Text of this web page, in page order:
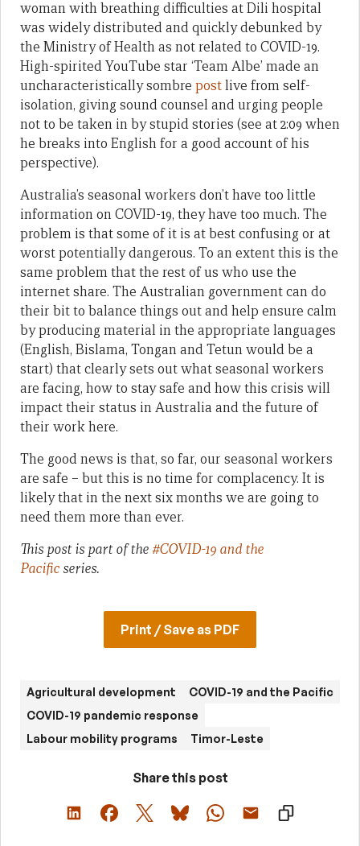
woman with breathing difficulties at Dili hospital
was widely distributed and quickly debunked by
the Ministry of Health as not related to COVID-19.
High-spirited YouTube star ‘Team Albe’ made an
uncharacteristically sombre postlive from self-
isolation, giving sound counsel and urging people
not to be taken in by stupid stories (see at 2:09 when
he breaks into English for a good account of his
perspective).
Australia’s seasonal workers don’t have too little
information on COVID-19, they have too much. The
problem is that some of it is at best confusing or at
worst potentially dangerous. To an extent this is the
same problem that the rest of us who use the
internet share. The Australian government can do
their bit to balance things out and help ensure calm
by producing material in the appropriate languages
(English, Bislama, Tongan and Tetun would be a
start) that clearly sets out what seasonal workers
are facing, how to stay safe and how this crisis will
impact their status in Australia and the future of
their work here.
The good news is that, so far, our seasonal workers
are safe – but this is no time for complacency. It is
likely that in the next six months we are going to
need them more than ever.
This post is part of the#COVID-19 and the
Pacific series.
Print / Save as PDF
Agricultural development
COVID-19 and the Pacific
COVID-19 pandemic response
Labour mobility programs
Timor-Leste
Share this post